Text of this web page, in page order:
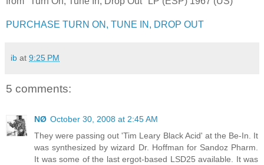
PURCHASE TURN ON, TUNE IN, DROP OUT
ib at 9:25 PM
5 comments:
NØ October 30, 2008 at 2:45 AM
They were passing out 'Tim Leary Black Acid' at the Be-In. It
was synthesized by wizard Dr. Hoffman for Sandoz Pharm.
It was some of the last ergot-based LSD25 available. It was